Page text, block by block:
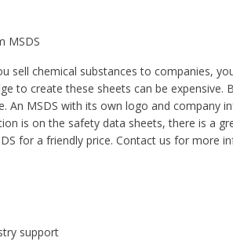
MSDS
sell chemical substances to companies,
to create these sheets can be
An MSDS with its own logo and
is on the safety data sheets, there is a
for a friendly price. Contact us for more
support